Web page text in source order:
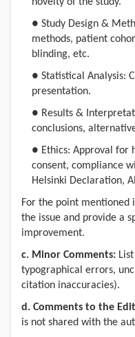
● Study Design &
methods, patient
blinding, etc.
● Statistical Analysis:
presentation.
● Results &
conclusions,
● Ethics: Approval for
consent, compliance
Helsinki Declaration,
For the point mentioned
the issue and provide a
improvement.
c. Minor Comments:
typographical errors,
citation inaccuracies).
d . Comments to the
is not shared with the